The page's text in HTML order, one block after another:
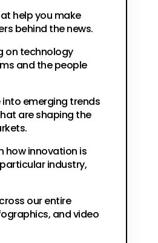
help you make
behind the news.
on technology
and the people
emerging trends
are shaping the
how innovation is
industry,
our entire
and video